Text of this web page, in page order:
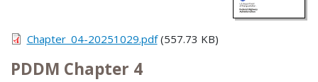
Chapter_04-20251029.pdf(557.73 KB)
PDDM Chapter 4